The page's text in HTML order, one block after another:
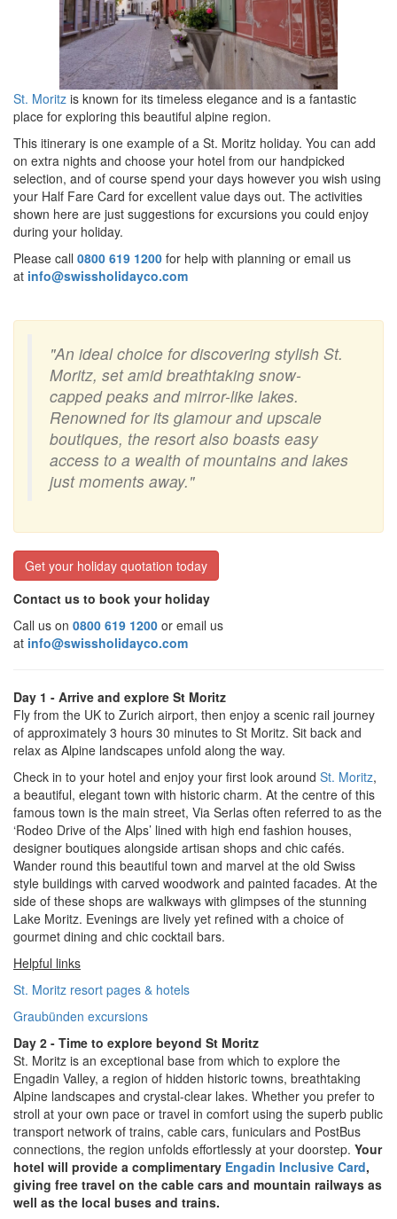
St. Moritz is known for its timeless elegance and is a fantastic
place for exploring this beautiful alpine region.
This itinerary is one example of a St. Moritz holiday. You can add
on extra nights and choose your hotel from our handpicked
selection, and of course spend your days however you wish using
your Half Fare Card for excellent value days out. The activities
shown here are just suggestions for excursions you could enjoy
during your holiday.
Please call 0800 619 1200 for help with planning or email us
at info@swissholidayco.com
"An ideal choice for discovering stylish St.
Moritz, set amid breathtaking snow-
capped peaks and mirror-like lakes.
Renowned for its glamour and upscale
boutiques, the resort also boasts easy
access to a wealth of mountains and lakes
just moments away."
Get your holiday quotation today
Contact us to book your holiday
Call us on 0800 619 1200 or email us
at info@swissholidayco.com
Day 1 - Arrive and explore St Moritz
Fly from the UK to Zurich airport, then enjoy a scenic rail journey
of approximately 3 hours 30 minutes to St Moritz. Sit back and
relax as Alpine landscapes unfold along the way.
Check in to your hotel and enjoy your first look around St. Moritz,
a beautiful, elegant town with historic charm. At the centre of this
famous town is the main street, Via Serlas often referred to as the
‘Rodeo Drive of the Alps’ lined with high end fashion houses,
designer boutiques alongside artisan shops and chic cafés.
Wander round this beautiful town and marvel at the old Swiss
style buildings with carved woodwork and painted facades. At the
side of these shops are walkways with glimpses of the stunning
Lake Moritz. Evenings are lively yet refined with a choice of
gourmet dining and chic cocktail bars.
Helpful links
St. Moritz resort pages & hotels
Graubünden excursions
Day 2 - Time to explore beyond St Moritz
St. Moritz is an exceptional base from which to explore the
Engadin Valley, a region of hidden historic towns, breathtaking
Alpine landscapes and crystal-clear lakes. Whether you prefer to
stroll at your own pace or travel in comfort using the superb public
transport network of trains, cable cars, funiculars and PostBus
connections, the region unfolds effortlessly at your doorstep. Your
hotel will provide a complimentary Engadin Inclusive Card,
giving free travel on the cable cars and mountain railways as
well as the local buses and trains.